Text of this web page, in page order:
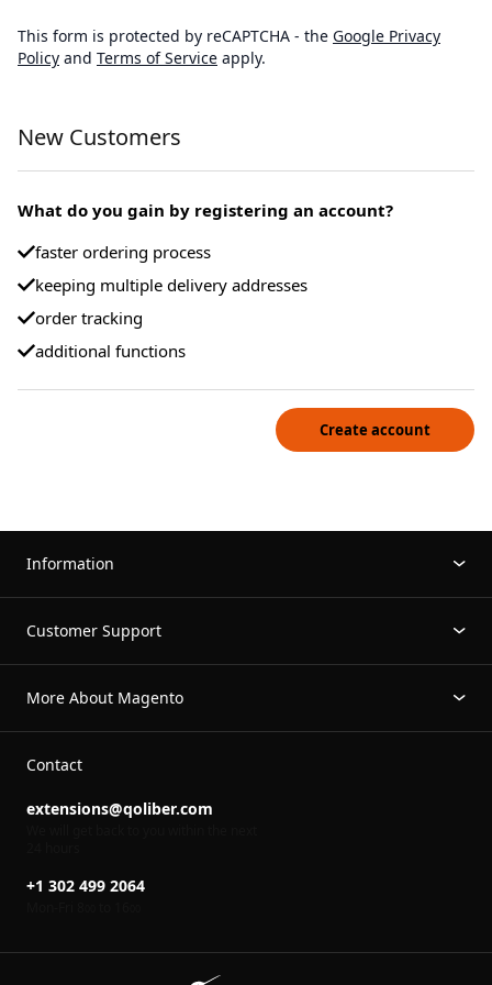
This form is protected by reCAPTCHA - the Google Privacy
Policy and Terms of Service apply.
New Customers
What do you gain by registering an account?
faster ordering process
keeping multiple delivery addresses
order tracking
additional functions
Create account
Information
Customer Support
More About Magento
Contact
extensions@qoliber.com
+1 302 499 2064